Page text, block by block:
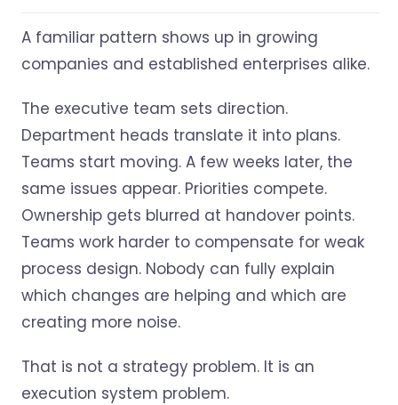
A familiar pattern shows up in growing
companies and established enterprises alike.
The executive team sets direction.
Department heads translate it into plans.
Teams start moving. A few weeks later, the
same issues appear. Priorities compete.
Ownership gets blurred at handover points.
Teams work harder to compensate for weak
process design. Nobody can fully explain
which changes are helping and which are
creating more noise.
That is not a strategy problem. It is an
execution system problem.